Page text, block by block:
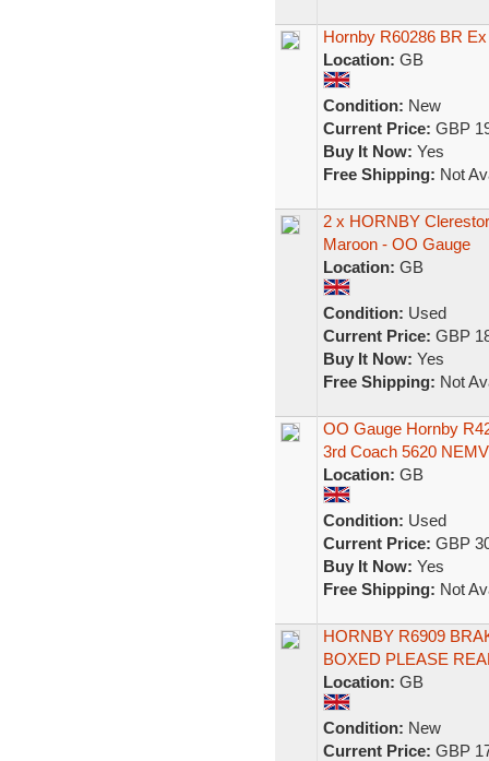
Hornby R60286 BR
Location: GB
Condition: New
Current Price: GBP
Buy It Now: Yes
Free Shipping: Not
2 x HORNBY
Maroon - OO Gauge
Location: GB
Condition: Used
Current Price: GBP
Buy It Now: Yes
Free Shipping: Not
OO Gauge Hornby
3rd Coach 5620
Location: GB
Condition: Used
Current Price: GBP
Buy It Now: Yes
Free Shipping: Not
HORNBY R6909
BOXED PLEASE
Location: GB
Condition: New
Current Price: GBP